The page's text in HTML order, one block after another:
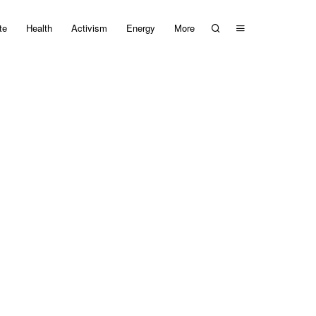
Health Activism Energy More